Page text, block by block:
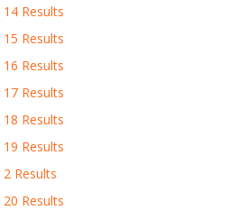
Results
Results
Results
Results
Results
Results
Results
Results